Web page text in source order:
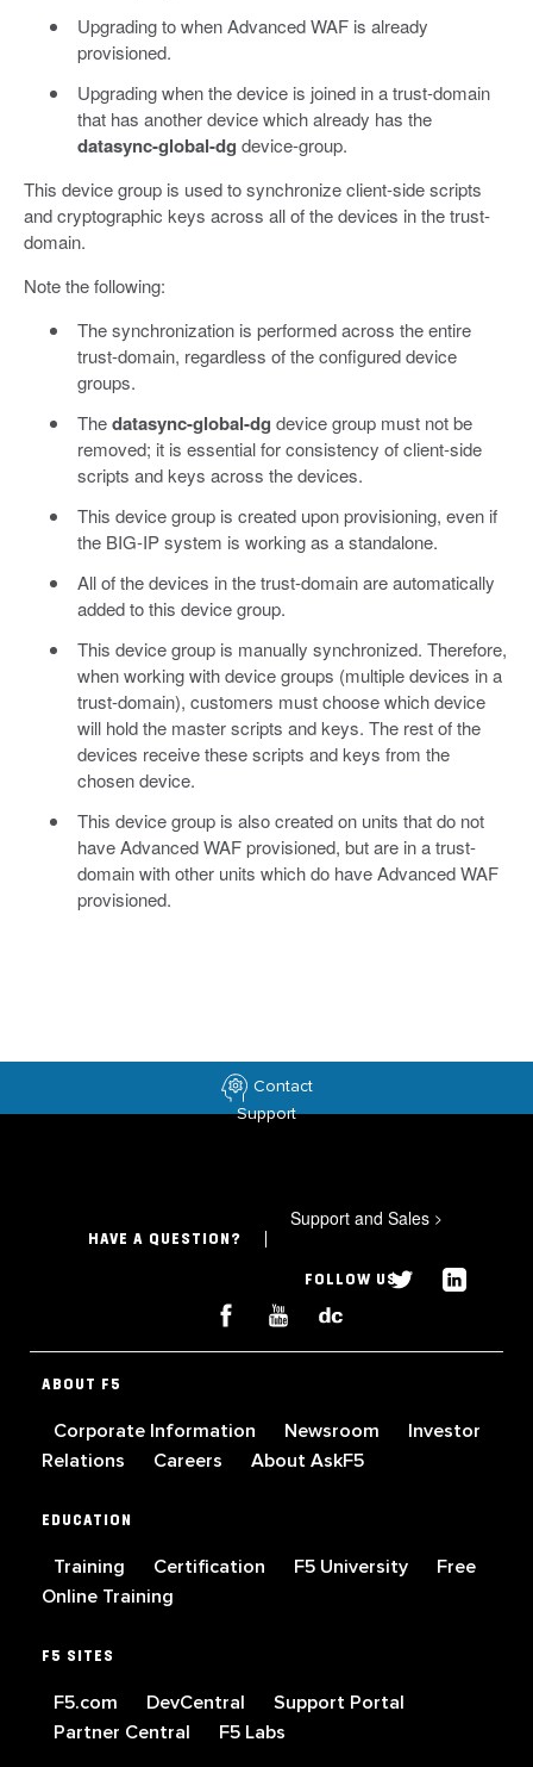
Upgrading to when Advanced WAF is already
provisioned.
Upgrading when the device is joined in a trust-domain
that has another device which already has the
datasync-global-dg device-group.
This device group is used to synchronize client-side scripts
and cryptographic keys across all of the devices in the trust-
domain.
Note the following:
The synchronization is performed across the entire
trust-domain, regardless of the configured device
groups.
Thedatasync-global-dg device group must not be
removed; it is essential for consistency of client-side
scripts and keys across the devices.
This device group is created upon provisioning, even if
the BIG-IP system is working as a standalone.
All of the devices in the trust-domain are automatically
added to this device group.
This device group is manually synchronized. Therefore,
when working with device groups (multiple devices in a
trust-domain), customers must choose which device
will hold the master scripts and keys. The rest of the
devices receive these scripts and keys from the
chosen device.
This device group is also created on units that do not
have Advanced WAF provisioned, but are in a trust-
domain with other units which do have Advanced WAF
provisioned.
Contact
Support
HAVE A QUESTION?
Support and Sales >
FOLLOW US
ABOUT F5
Corporate Information Newsroom
Investor
Relations
Careers About AskF5
EDUCATION
Training Certification F5 University
Free
Online Training
F5 SITES
F5.com DevCentral
Support Portal
Partner Central
F5 Labs